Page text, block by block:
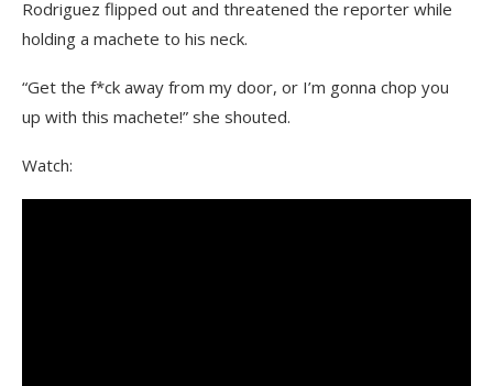
Rodriguez flipped out and threatened the reporter while
holding a machete to his neck.
“Get the f*ck away from my door, or I’m gonna chop you
up with this machete!” she shouted.
Watch: